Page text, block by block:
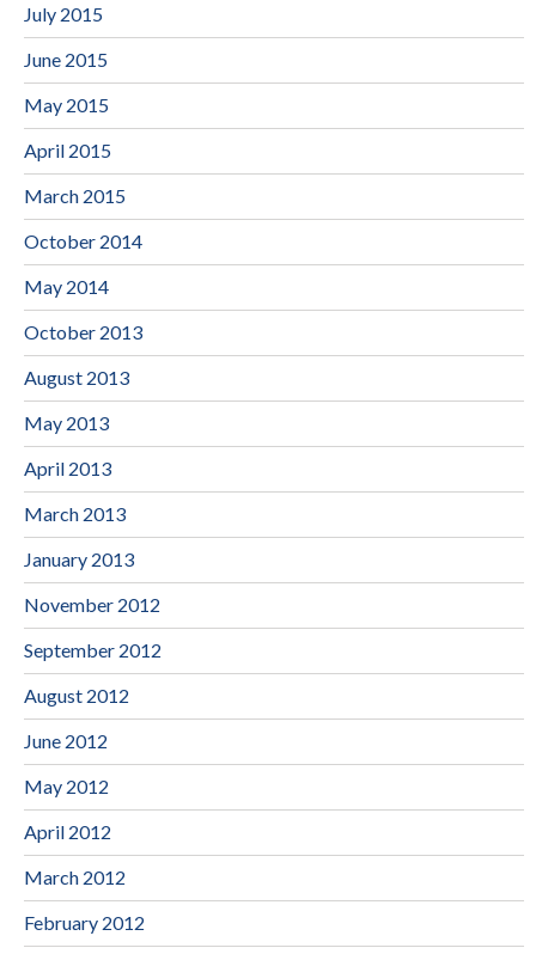
July 2015
June 2015
May 2015
April 2015
March 2015
October 2014
May 2014
October 2013
August 2013
May 2013
April 2013
March 2013
January 2013
November 2012
September 2012
August 2012
June 2012
May 2012
April 2012
March 2012
February 2012